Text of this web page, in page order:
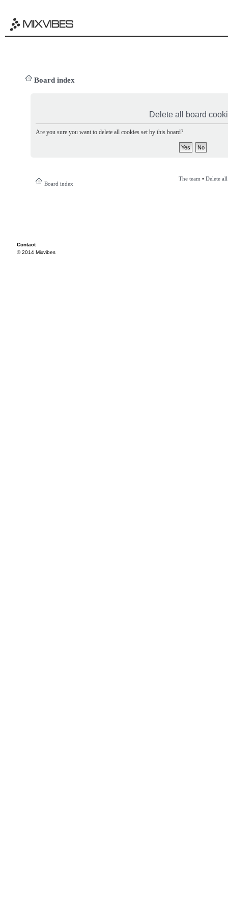
Board index
Delete all board
Are you sure you want to delete all cookies set by this board?
Board index
The team • Delete
Contact
© 2014 Mixvibes